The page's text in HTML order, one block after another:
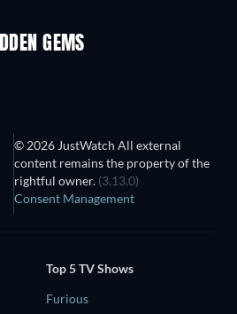
GEMS
© 2026 JustWatch All external
content remains the property of the
rightful owner. (3.13.0)
Consent Management
Top 5 TV Shows
Furious